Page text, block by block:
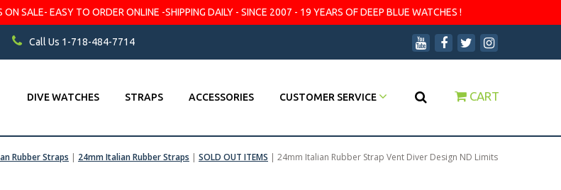
SALE- EASY TO ORDER ONLINE -SHIPPING DAILY - SINCE 2007 - 19 YEARS OF DEEP BLUE WATCHES !
Call Us 1-718-484-7714
DIVE WATCHES STRAPS ACCESSORIES CUSTOMER SERVICE CART
Rubber Straps | 24mm Italian Rubber Straps | SOLD OUT ITEMS | 24mm Italian Rubber Strap Vent Diver Design ND Limits